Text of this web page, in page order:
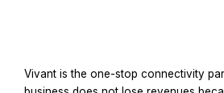
Vivant is the one-stop connectivity